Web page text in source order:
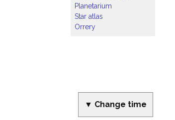
Planetarium
Star atlas
Orrery
▼ Change time